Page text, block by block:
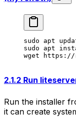
sudo apt
sudo apt
wget https://
2.1.2 Run
Run the installer
it can create